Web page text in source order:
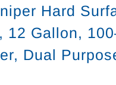
Hard
12 Gallon,
Dual